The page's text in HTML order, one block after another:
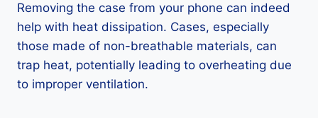
Removing the case from your phone can indeed
help with heat dissipation. Cases, especially
those made of non-breathable materials, can
trap heat, potentially leading to overheating due
to improper ventilation.